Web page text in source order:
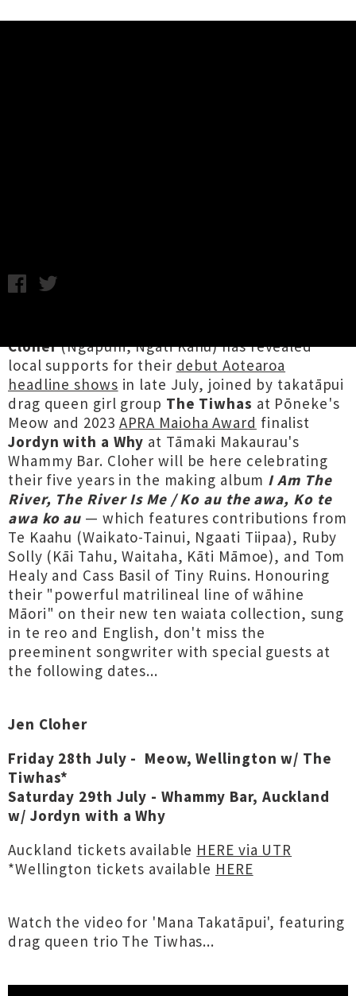
Cloher(Ngāpuhi, Ngāti Kahu) has revealed
local supports for their debut Aotearoa
headline shows in late July, joined by takatāpui
drag queen girl group The Tiwhas at Pōneke's
Meow and 2023 APRA Maioha Award finalist
Jordyn with a Why at Tāmaki Makaurau's
Whammy Bar. Cloher will be here celebrating
their five years in the making album I Am The
River, The River Is Me / Ko au the awa, Ko te
awa ko au — which features contributions from
Te Kaahu (Waikato-Tainui, Ngaati Tiipaa), Ruby
Solly (Kāi Tahu, Waitaha, Kāti Māmoe), and Tom
Healy and Cass Basil of Tiny Ruins. Honouring
their "powerful matrilineal line of wāhine
Māori" on their new ten waiata collection, sung
in te reo and English, don't miss the
preeminent songwriter with special guests at
the following dates...
Jen Cloher
Friday 28th July - Meow, Wellington w/ The
Tiwhas*
Saturday 29th July - Whammy Bar, Auckland
w/ Jordyn with a Why
Auckland tickets available HERE via UTR
*Wellington tickets available HERE
Watch the video for 'Mana Takatāpui', featuring
drag queen trio The Tiwhas...